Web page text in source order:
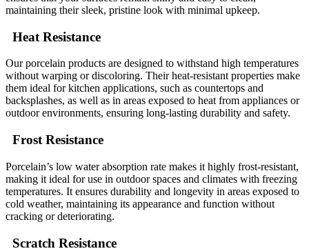
maintaining their sleek, pristine look with minimal upkeep.
Heat Resistance
Our porcelain products are designed to withstand high temperatures
without warping or discoloring. Their heat-resistant properties make
them ideal for kitchen applications, such as countertops and
backsplashes, as well as in areas exposed to heat from appliances or
outdoor environments, ensuring long-lasting durability and safety.
Frost Resistance
Porcelain’s low water absorption rate makes it highly frost-resistant,
making it ideal for use in outdoor spaces and climates with freezing
temperatures. It ensures durability and longevity in areas exposed to
cold weather, maintaining its appearance and function without
cracking or deteriorating.
Scratch Resistance